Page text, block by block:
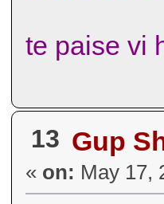
te paise vi
13 Gup
« on: May 17,